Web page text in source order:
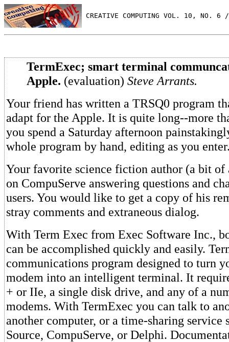
CREATIVE COMPUTING VOL. 10, NO.
TermExec; smart terminal
Apple. (evaluation) Steve Arrants.
Your friend has written a TRSQ0 program
adapt for the Apple. It is quite long--more
you spend a Saturday afternoon
whole program by hand, editing as you
Your favorite science fiction author (a bit of
on CompuServe answering questions and
users. You would like to get a copy of his
stray comments and extraneous dialog.
With Term Exec from Exec Software Inc.,
can be accomplished quickly and easily.
communications program designed to turn
modem into an intelligent terminal. It
+ or IIe, a single disk drive, and any of a
modems. With TermExec you can talk to
another computer, or a time-sharing service
Source, CompuServe, or Delphi.